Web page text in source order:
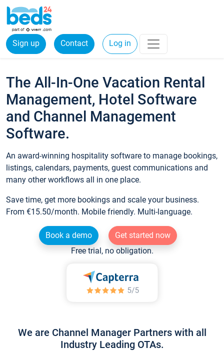
Sign up Contact Log in
The All-In-One Vacation Rental
Management, Hotel Software
and Channel Management
Software.
An award-winning hospitality software to manage bookings,
listings, calendars, payments, guest communications and
many other workflows all in one place.
Save time, get more bookings and scale your business.
From €15.50/month. Mobile friendly. Multi-language.
Book a demo
Get started now
Free trial, no obligation.
We are Channel Manager Partners with all
Industry Leading OTAs.